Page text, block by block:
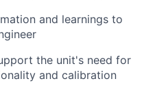
and learnings to
the unit's need for
and calibration